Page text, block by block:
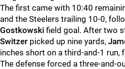
The first came with 10:40
and the Steelers trailing 10-0,
Gostkowski field goal. After two
Switzer picked up nine yards,
inches short on a third-and-1 run,
The defense forced a three-and-